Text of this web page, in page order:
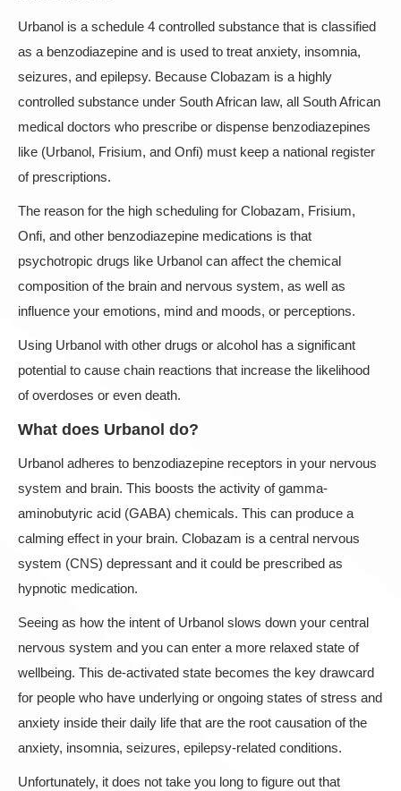
Urbanol is a schedule 4 controlled substance that is classified
as a benzodiazepine and is used to treat anxiety, insomnia,
seizures, and epilepsy. Because Clobazam is a highly
controlled substance under South African law, all South African
medical doctors who prescribe or dispense benzodiazepines
like (Urbanol, Frisium, and Onfi) must keep a national register
of prescriptions.
The reason for the high scheduling for Clobazam, Frisium,
Onfi, and other benzodiazepine medications is that
psychotropic drugs like Urbanol can affect the chemical
composition of the brain and nervous system, as well as
influence your emotions, mind and moods, or perceptions.
Using Urbanol with other drugs or alcohol has a significant
potential to cause chain reactions that increase the likelihood
of overdoses or even death.
What does Urbanol do?
Urbanol adheres to benzodiazepine receptors in your nervous
system and brain. This boosts the activity of gamma-
aminobutyric acid (GABA) chemicals. This can produce a
calming effect in your brain. Clobazam is a central nervous
system (CNS) depressant and it could be prescribed as
hypnotic medication.
Seeing as how the intent of Urbanol slows down your central
nervous system and you can enter a more relaxed state of
wellbeing. This de-activated state becomes the key drawcard
for people who have underlying or ongoing states of stress and
anxiety inside their daily life that are the root causation of the
anxiety, insomnia, seizures, epilepsy-related conditions.
Unfortunately, it does not take you long to figure out that